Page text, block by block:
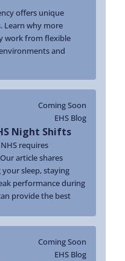
offers unique
Learn why more
work from flexible
and
Coming Soon
EHS Blog
Night Shifts
requires
article shares
sleep, staying
performance during
provide the best
Coming Soon
EHS Blog